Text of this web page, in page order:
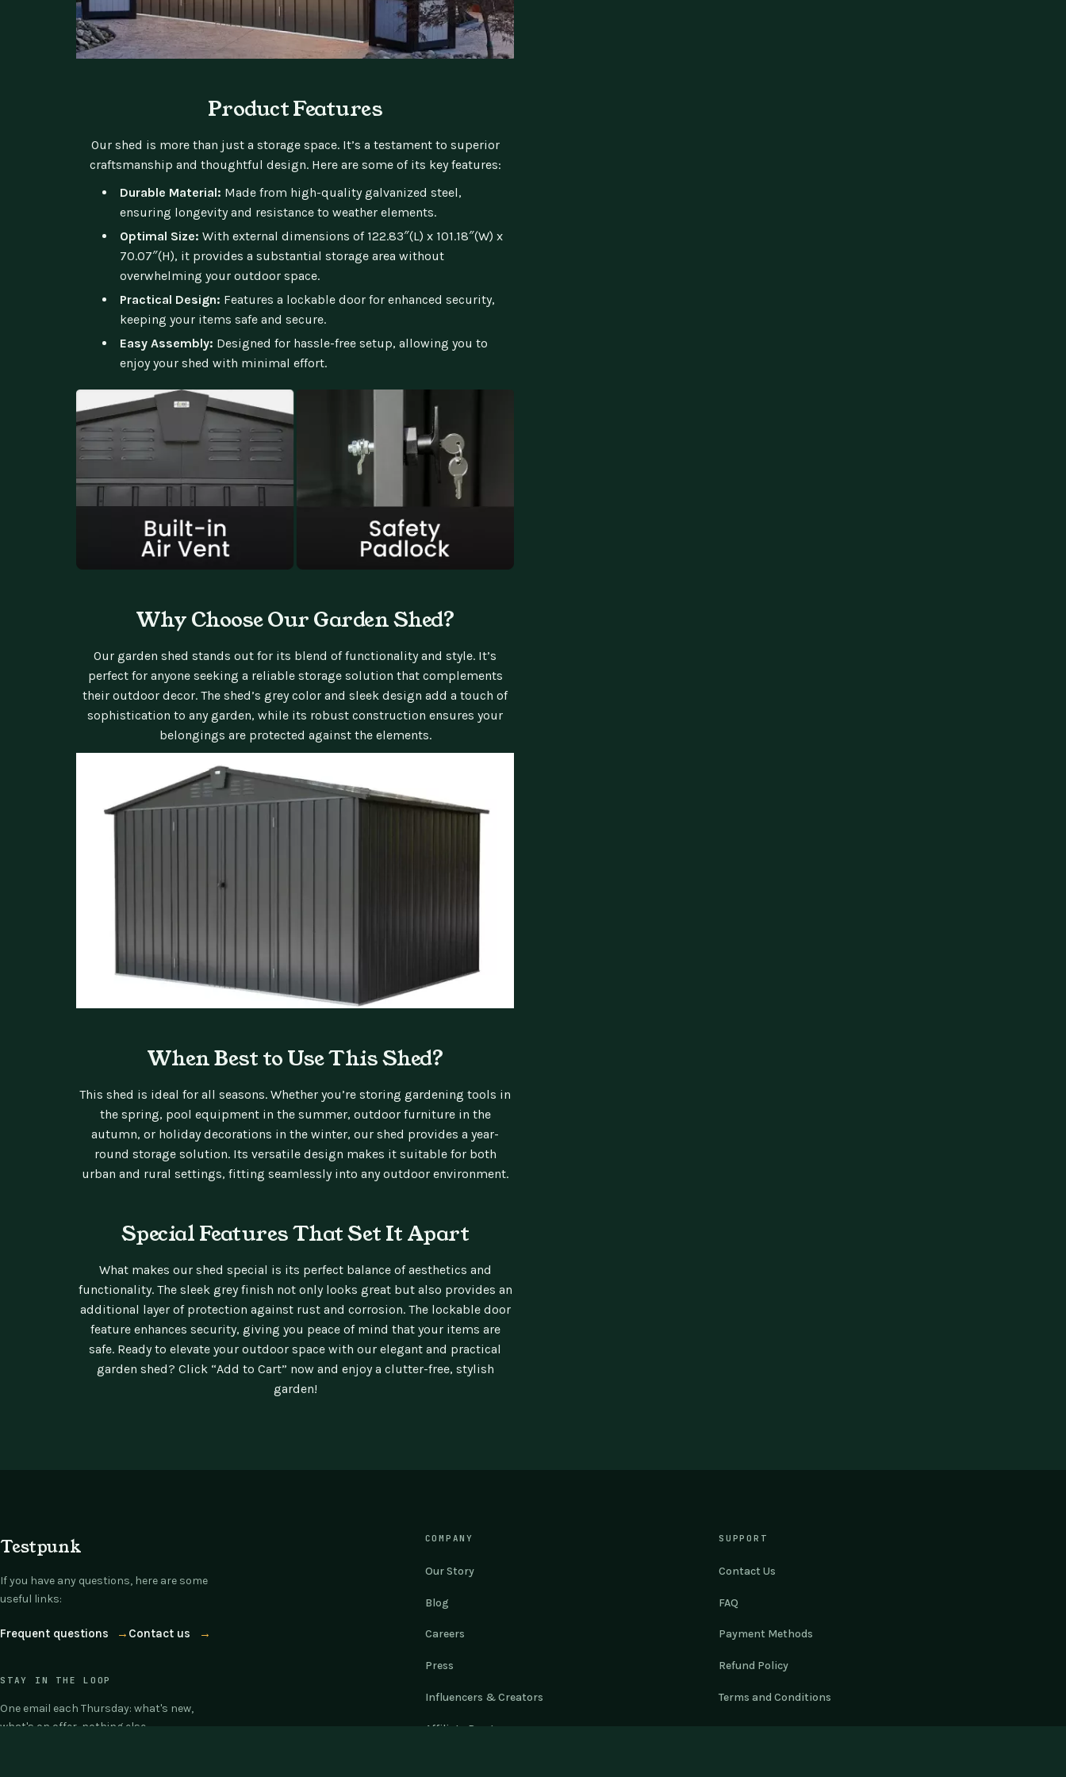
Product Features
Our shed is more than just a storage space. It’s a testament to superior
craftsmanship and thoughtful design. Here are some of its key features:
Durable Material: Made from high-quality galvanized steel,
ensuring longevity and resistance to weather elements.
Optimal Size: With external dimensions of 122.83″(L) x 101.18″(W) x
70.07″(H), it provides a substantial storage area without
overwhelming your outdoor space.
Practical Design: Features a lockable door for enhanced security,
keeping your items safe and secure.
Easy Assembly: Designed for hassle-free setup, allowing you to
enjoy your shed with minimal effort.
Why Choose Our Garden Shed?
Our garden shed stands out for its blend of functionality and style. It’s
perfect for anyone seeking a reliable storage solution that complements
their outdoor decor. The shed’s grey color and sleek design add a touch of
sophistication to any garden, while its robust construction ensures your
belongings are protected against the elements.
When Best to Use This Shed?
This shed is ideal for all seasons. Whether you’re storing gardening tools in
the spring, pool equipment in the summer, outdoor furniture in the
autumn, or holiday decorations in the winter, our shed provides a year-
round storage solution. Its versatile design makes it suitable for both
urban and rural settings, fitting seamlessly into any outdoor environment.
Special Features That Set It Apart
What makes our shed special is its perfect balance of aesthetics and
functionality. The sleek grey finish not only looks great but also provides an
additional layer of protection against rust and corrosion. The lockable door
feature enhances security, giving you peace of mind that your items are
safe. Ready to elevate your outdoor space with our elegant and practical
garden shed? Click “Add to Cart” now and enjoy a clutter-free, stylish
garden!
Testpunk
If you have any questions, here are some
useful links:
Frequent questions → Contact us →
STAY IN THE LOOP
One email each Thursday: what's new,
what's on offer, nothing else.
COMPANY
Our Story
Blog
Careers
Press
Influencers & Creators
Affiliate Program
SUPPORT
Contact Us
FAQ
Payment Methods
Refund Policy
Terms and Conditions